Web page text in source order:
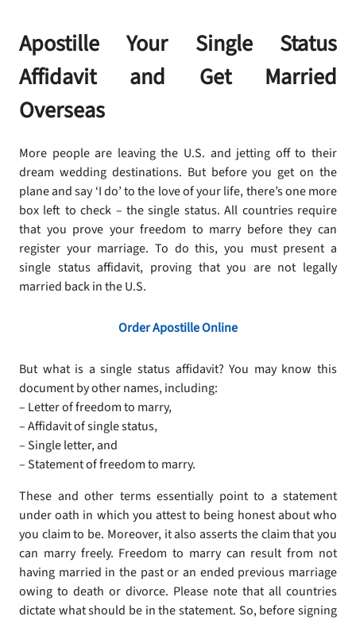
Apostille Your Single Status
Affidavit and Get Married
Overseas
More people are leaving the U.S. and jetting off to their
dream wedding destinations. But before you get on the
plane and say ‘I do’ to the love of your life, there’s one more
box left to check – the single status. All countries require
that you prove your freedom to marry before they can
register your marriage. To do this, you must present a
single status affidavit, proving that you are not legally
married back in the U.S.
Order Apostille Online
But what is a single status affidavit? You may know this
document by other names, including:
– Letter of freedom to marry,
– Affidavit of single status,
– Single letter, and
– Statement of freedom to marry.
These and other terms essentially point to a statement
under oath in which you attest to being honest about who
you claim to be. Moreover, it also asserts the claim that you
can marry freely. Freedom to marry can result from not
having married in the past or an ended previous marriage
owing to death or divorce. Please note that all countries
dictate what should be in the statement. So, before signing